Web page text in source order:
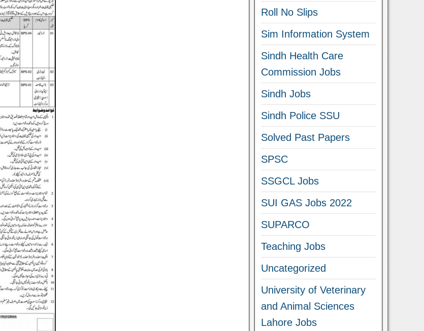
Roll No Slips
Sim Information System
Sindh Health Care
Commission Jobs
Sindh Jobs
Sindh Police SSU
Solved Past Papers
SPSC
SSGCL Jobs
SUI GAS Jobs 2022
SUPARCO
Teaching Jobs
Uncategorized
University of Veterinary
and Animal Sciences
Lahore Jobs